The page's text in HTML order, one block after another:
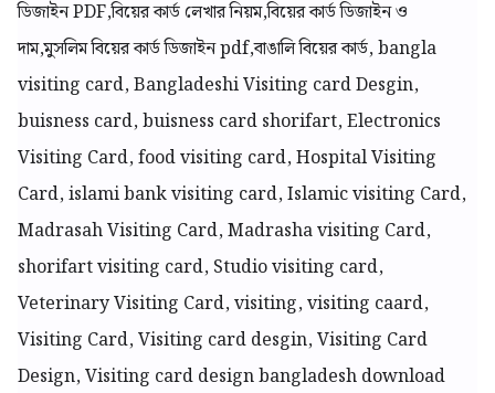
ডিজাইন PDF,বিয়ের কার্ড লেখার নিয়ম,বিয়ের কার্ড ডিজাইন ও
দাম,মুসলিম বিয়ের কার্ড ডিজাইন pdf,বাঙালি বিয়ের কার্ড,bangla
visiting card, Bangladeshi Visiting card Desgin,
buisness card, buisness card shorifart, Electronics
Visiting Card, food visiting card, Hospital Visiting
Card, islami bank visiting card, Islamic visiting Card,
Madrasah Visiting Card, Madrasha visiting Card,
shorifart visiting card, Studio visiting card,
Veterinary Visiting Card, visiting, visiting caard,
Visiting Card, Visiting card desgin, Visiting Card
Design, Visiting card design bangladesh download